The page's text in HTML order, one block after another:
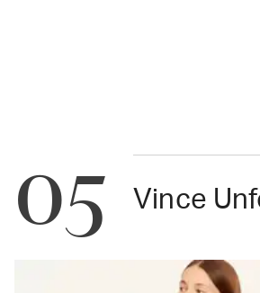
05 Vince